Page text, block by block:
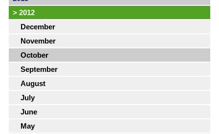
> 2012
December
November
October
September
August
July
June
May